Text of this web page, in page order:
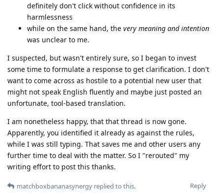
definitely don't click without confidence in its
harmlessness
while on the same hand, the very meaning and intention
was unclear to me.
I suspected, but wasn't entirely sure, so I began to invest
some time to formulate a response to get clarification. I don't
want to come across as hostile to a potential new user that
might not speak English fluently and maybe just posted an
unfortunate, tool-based translation.
I am nonetheless happy, that that thread is now gone.
Apparently, you identified it already as against the rules,
while I was still typing. That saves me and other users any
further time to deal with the matter. So I "rerouted" my
writing effort to post this thanks.
Reply
matchboxbananasynergy replied to this.